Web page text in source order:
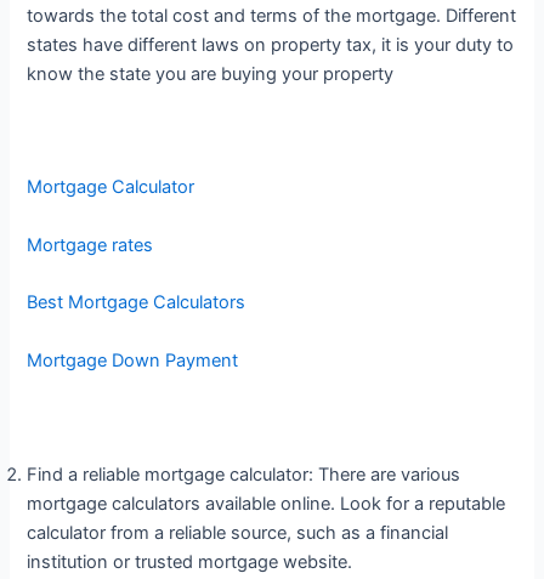
towards the total cost and terms of the mortgage. Different
states have different laws on property tax, it is your duty to
know the state you are buying your property
Mortgage Calculator
Mortgage rates
Best Mortgage Calculators
Mortgage Down Payment
Find a reliable mortgage calculator: There are various
mortgage calculators available online. Look for a reputable
calculator from a reliable source, such as a financial
institution or trusted mortgage website.